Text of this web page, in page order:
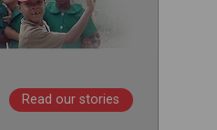
Read our stories